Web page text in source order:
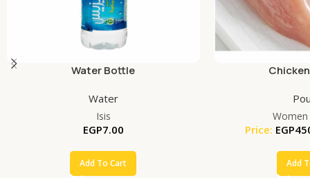
Water Bottle
Water
Isis
EGP7.00
Add To Cart
Price: EGP
Add